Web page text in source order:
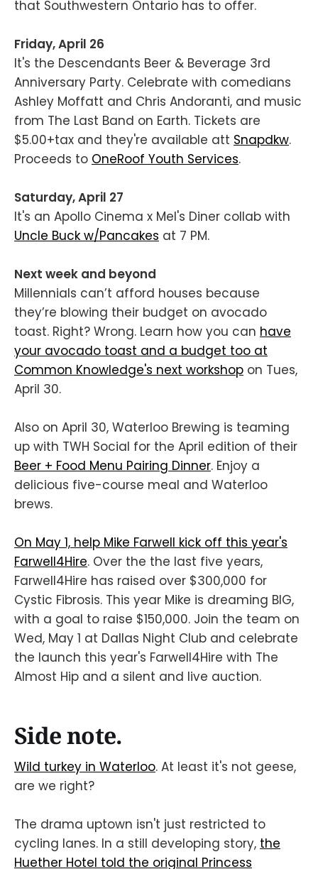
that Southwestern Ontario has to offer.
Friday, April 26
It's the Descendants Beer & Beverage 3rd
Anniversary Party. Celebrate with comedians
Ashley Moffatt and Chris Andoranti, and music
from The Last Band on Earth. Tickets are
$5.00+tax and they're available att Snapdkw.
Proceeds to OneRoof Youth Services.
Saturday, April 27
It's an Apollo Cinema x Mel's Diner collab with
Uncle Buck w/Pancakes at 7 PM.
Next week and beyond
Millennials can’t afford houses because
they’re blowing their budget on avocado
toast. Right? Wrong. Learn how you can have
your avocado toast and a budget too at
Common Knowledge's next workshop on Tues,
April 30.
Also on April 30, Waterloo Brewing is teaming
up with TWH Social for the April edition of their
Beer + Food Menu Pairing Dinner. Enjoy a
delicious five-course meal and Waterloo
brews.
On May 1, help Mike Farwell kick off this year's
Farwell4Hire. Over the the last five years,
Farwell4Hire has raised over $300,000 for
Cystic Fibrosis. This year Mike is dreaming BIG,
with a goal to raise $150,000. Join the team on
Wed, May 1 at Dallas Night Club and celebrate
the launch this year's Farwell4Hire with The
Almost Hip and a silent and live auction.
Side note.
Wild turkey in Waterloo. At least it's not geese,
are we right?
The drama uptown isn't just restricted to
cycling lanes. In a still developing story, the
Huether Hotel told the original Princess